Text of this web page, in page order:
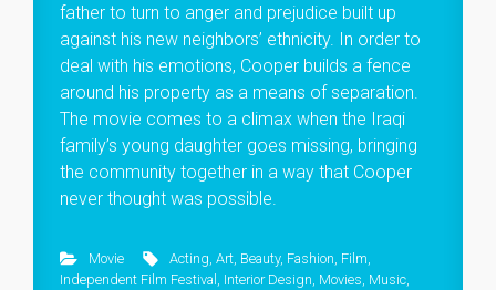
father to turn to anger and prejudice built up
against his new neighbors’ ethnicity. In order to
deal with his emotions, Cooper builds a fence
around his property as a means of separation.
The movie comes to a climax when the Iraqi
family’s young daughter goes missing, bringing
the community together in a way that Cooper
never thought was possible.
Movie Acting ,Art Beauty, Fashion Film
Independent Film Festival
Interior Design Movies Music